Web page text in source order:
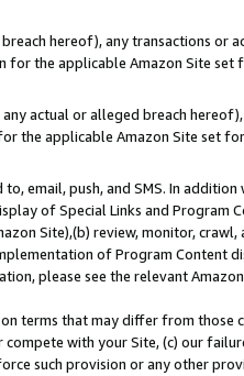
hereof), any transactions or
for the applicable Amazon Site set
actual or alleged breach
the applicable Amazon Site set
email, push, and SMS. In addition
of Special Links and Program
Site),(b) review, monitor,
of Program Content
please see the relevant
terms that may differ from those
with your Site, (c) our
such provision or any other